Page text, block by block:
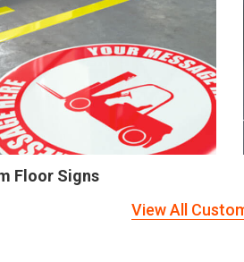
Floor Signs
View All